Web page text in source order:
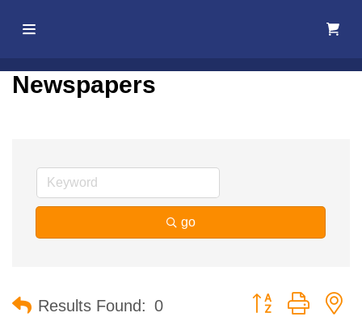
Home
Membership
Events
Newspapers
go
Results Found: 0 Button group with